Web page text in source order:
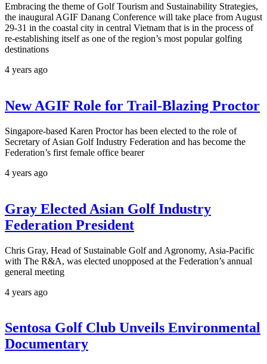
Embracing the theme of Golf Tourism and Sustainability Strategies,
the inaugural AGIF Danang Conference will take place from August
29-31 in the coastal city in central Vietnam that is in the process of
re-establishing itself as one of the region’s most popular golfing
destinations
4 years ago
New AGIF Role for Trail-Blazing Proctor
Singapore-based Karen Proctor has been elected to the role of
Secretary of Asian Golf Industry Federation and has become the
Federation’s first female office bearer
4 years ago
Gray Elected Asian Golf Industry
Federation President
Chris Gray, Head of Sustainable Golf and Agronomy, Asia-Pacific
with The R&A, was elected unopposed at the Federation’s annual
general meeting
4 years ago
Sentosa Golf Club Unveils Environmental
Documentary